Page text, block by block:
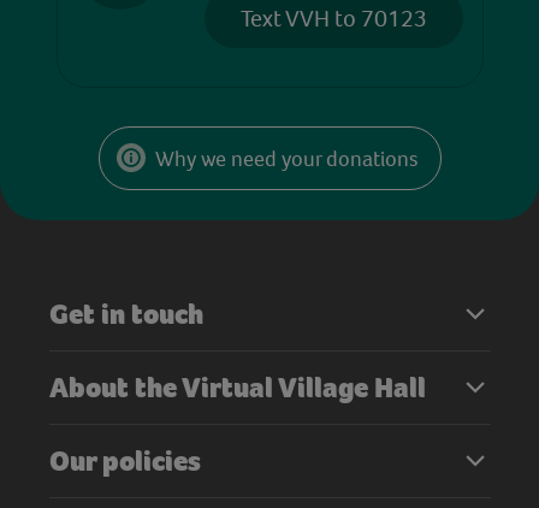
Text VVH to 70123
Why we need your donations
Get in touch
About the Virtual Village Hall
Our policies